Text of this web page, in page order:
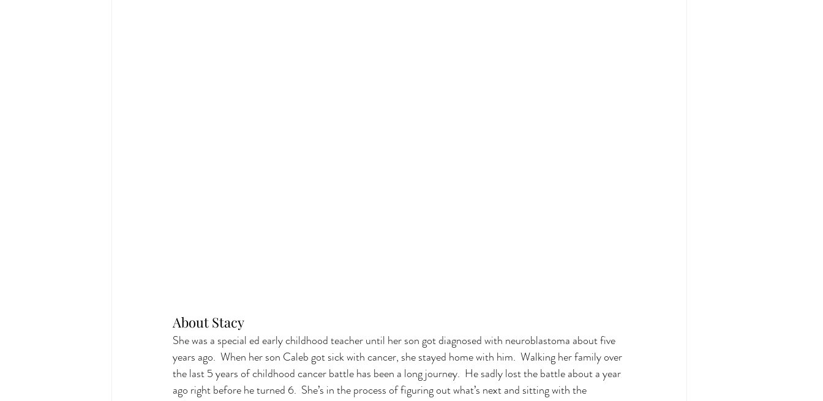
About Stacy
She was a special ed early childhood teacher until her son got diagnosed with neuroblastoma about five
years ago.  When her son Caleb got sick with cancer, she stayed home with him.  Walking her family over
the last 5 years of childhood cancer battle has been a long journey.  He sadly lost the battle about a year
ago right before he turned 6.  She’s in the process of figuring out what’s next and sitting with the